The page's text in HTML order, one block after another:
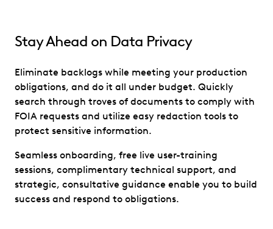
Stay Ahead on Data Privacy
Eliminate backlogs while meeting your production
obligations, and do it all under budget. Quickly
search through troves of documents to comply with
FOIA requests and utilize easy redaction tools to
protect sensitive information.
Seamless onboarding, free live user-training
sessions, complimentary technical support, and
strategic, consultative guidance enable you to build
success and respond to obligations.